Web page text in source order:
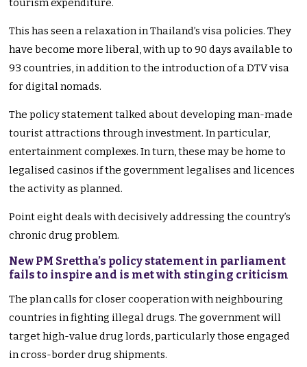
tourism expenditure.
This has seen a relaxation in Thailand’s visa policies. They
have become more liberal, with up to 90 days available to
93 countries, in addition to the introduction of a DTV visa
for digital nomads.
The policy statement talked about developing man-made
tourist attractions through investment. In particular,
entertainment complexes. In turn, these may be home to
legalised casinos if the government legalises and licences
the activity as planned.
Point eight deals with decisively addressing the country’s
chronic drug problem.
New PM Srettha’s policy statement in parliament
fails to inspire and is met with stinging criticism
The plan calls for closer cooperation with neighbouring
countries in fighting illegal drugs. The government will
target high-value drug lords, particularly those engaged
in cross-border drug shipments.